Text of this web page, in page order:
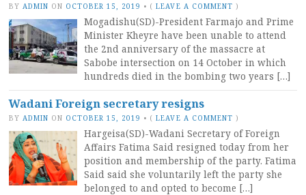
BY ADMIN ON OCTOBER 15, 2019 • (LEAVE A COMMENT )
Mogadishu(SD)-President Farmajo and Prime
Minister Kheyre have been unable to attend
the 2nd anniversary of the massacre at
Sabobe intersection on 14 October in which
hundreds died in the bombing two years […]
Wadani Foreign secretary resigns
BY ADMIN ON OCTOBER 15, 2019 • (LEAVE A COMMENT )
Hargeisa(SD)-Wadani Secretary of Foreign
Affairs Fatima Said resigned today from her
position and membership of the party. Fatima
Said said she voluntarily left the party she
belonged to and opted to become […]